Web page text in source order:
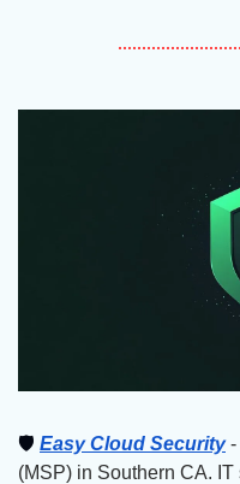
🛡 Easy Cloud Security -
(MSP) in Southern CA.